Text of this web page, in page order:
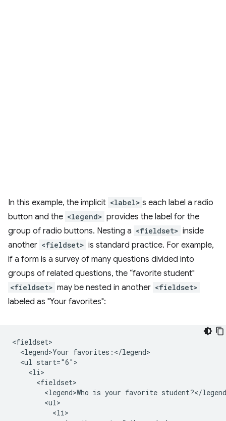
In this example, the implicit <label> s each label a radio
button and the <legend> provides the label for the
group of radio buttons. Nesting a <fieldset> inside
another <fieldset> is standard practice. For example,
if a form is a survey of many questions divided into
groups of related questions, the “favorite student"
<fieldset> may be nested in another <fieldset>
labeled as "Your favorites":
<fieldset>
  <legend>Your favorites:</legend>
  <ul start="6">
    <li>
      <fieldset>
<legend>Who is your favorite student?</
        <ul>
          <li>